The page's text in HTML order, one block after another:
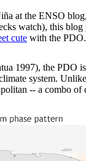
at the ENSO
watch), this
cute with the
1997), the PDO
system.
-- a combo